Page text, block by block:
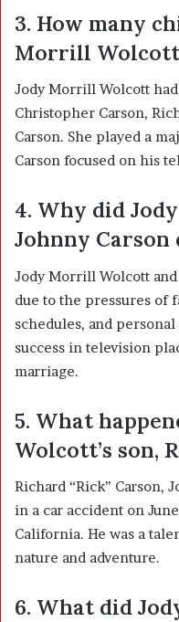
3. How many
Morrill Wolcott
Jody Morrill Wolcott
Christopher Carson,
Carson. She played a
Carson focused on his
4. Why did
Johnny Carson
Jody Morrill Wolcott
due to the pressures of
schedules, and
success in television
marriage.
5. What
Wolcott’s son,
Richard “Rick” Carson,
in a car accident on
California. He was a
nature and adventure.
6. What did